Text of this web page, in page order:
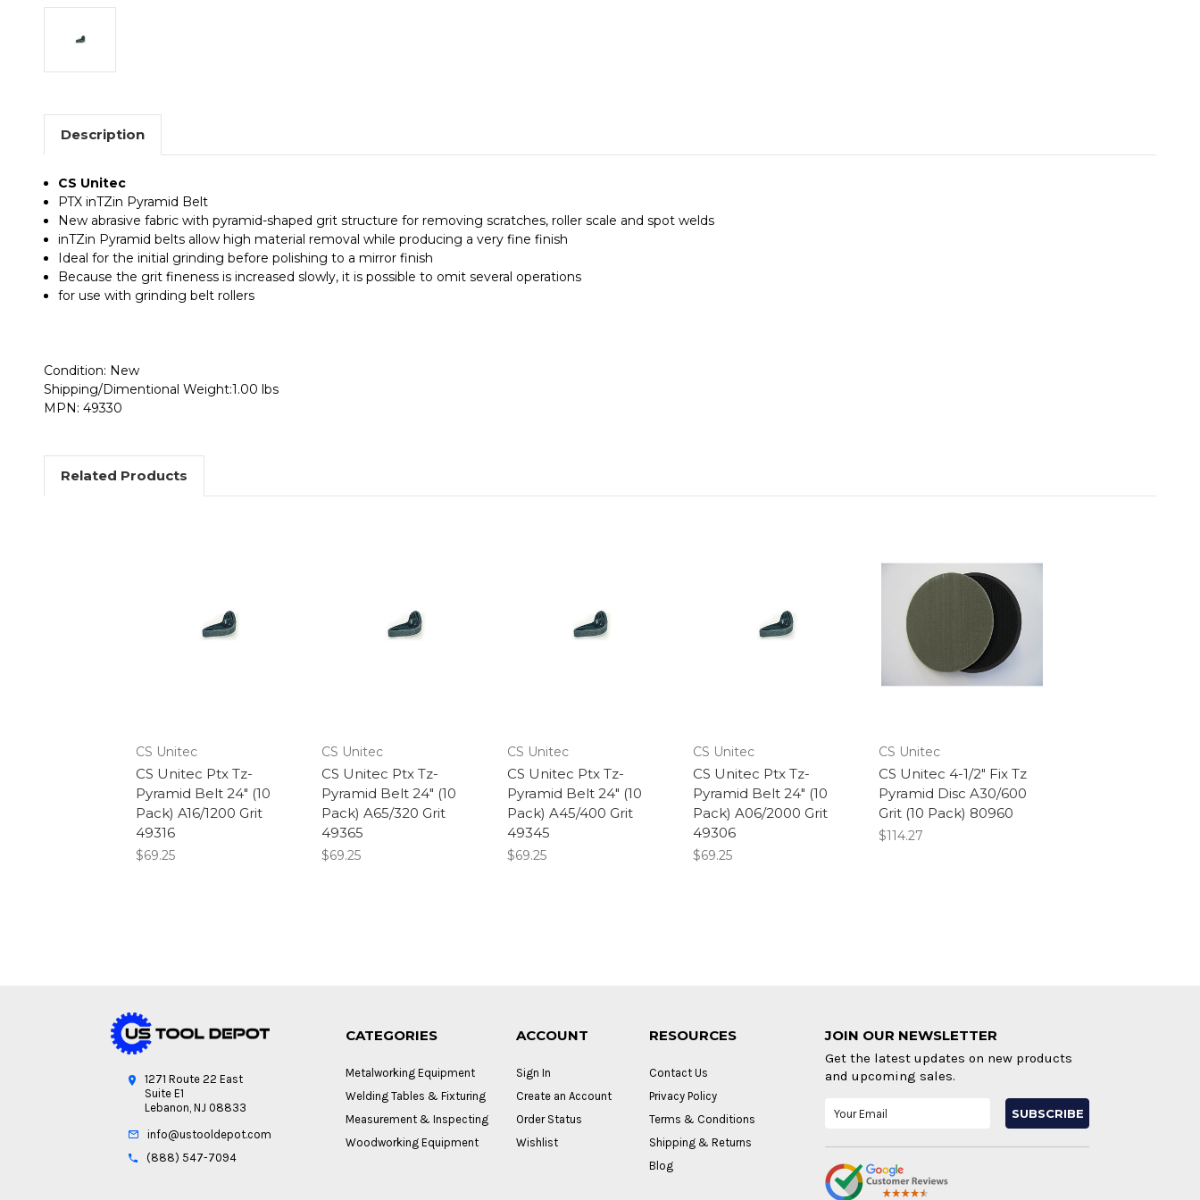
Description
CS Unitec
PTX inTZin Pyramid Belt
New abrasive fabric with pyramid-shaped grit structure for removing scratches, roller scale and spot welds
inTZin Pyramid belts allow high material removal while producing a very fine finish
Ideal for the initial grinding before polishing to a mirror finish
Because the grit fineness is increased slowly, it is possible to omit several operations
for use with grinding belt rollers
Condition: New
Shipping/Dimentional Weight:1.00 lbs
MPN: 49330
Related Products
CS Unitec
CS Unitec Ptx Tz-
Pyramid Belt 24" (10
Pack) A16/1200 Grit
49316
$69.25
CS Unitec
CS Unitec Ptx Tz-
Pyramid Belt 24" (10
Pack) A65/320 Grit
49365
$69.25
CS Unitec
CS Unitec Ptx Tz-
Pyramid Belt 24" (10
Pack) A45/400 Grit
49345
$69.25
CS Unitec
CS Unitec Ptx Tz-
Pyramid Belt 24" (10
Pack) A06/2000 Grit
49306
$69.25
CS Unitec
CS Unitec 4-1/2" Fix Tz
Pyramid Disc A30/600
Grit (10 Pack) 80960
$114.27
1271 Route 22 East
Suite E1
Lebanon, NJ 08833
info@ustooldepot.com
(888) 547-7094
CATEGORIES
Metalworking Equipment
Welding Tables & Fixturing
Measurement & Inspecting
Woodworking Equipment
ACCOUNT
Sign In
Create an Account
Order Status
Wishlist
RESOURCES
Contact Us
Privacy Policy
Terms & Conditions
Shipping & Returns
Blog
JOIN OUR NEWSLETTER
Get the latest updates on new products
and upcoming sales.
Email